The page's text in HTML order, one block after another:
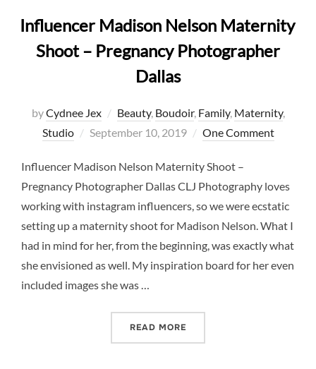
Influencer Madison Nelson Maternity
Shoot – Pregnancy Photographer
Dallas
byCydnee Jex Beauty, Boudoir, Family, Maternity,
Studio
Posted
September 10, 2019 One Comment
Influencer Madison Nelson Maternity Shoot –
Pregnancy Photographer Dallas CLJ Photography loves
working with instagram influencers, so we were ecstatic
setting up a maternity shoot for Madison Nelson. What I
had in mind for her, from the beginning, was exactly what
she envisioned as well. My inspiration board for her even
included images she was …
READ MORE